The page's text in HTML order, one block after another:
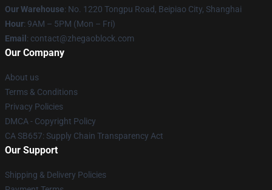
Our Warehouse: No. 1220 Tongpu Road, Beipiao City, Shanghai
Hour: 9AM – 5PM (Mon – Fri)
Email : contact@zhegaoblock.com
Our Company
About us
Terms & Conditions
Privacy Policies
DMCA - Copyright Policy
CA SB657: Supply Chain Transparency Act
Our Support
Shipping & Delivery Policies